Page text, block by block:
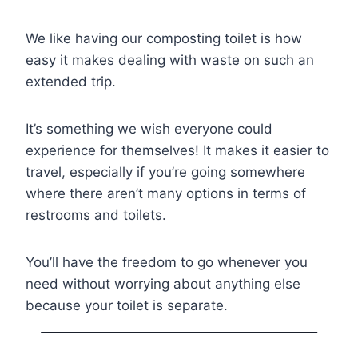
We like having our composting toilet is how
easy it makes dealing with waste on such an
extended trip.
It’s something we wish everyone could
experience for themselves! It makes it easier to
travel, especially if you’re going somewhere
where there aren’t many options in terms of
restrooms and toilets.
You’ll have the freedom to go whenever you
need without worrying about anything else
because your toilet is separate.